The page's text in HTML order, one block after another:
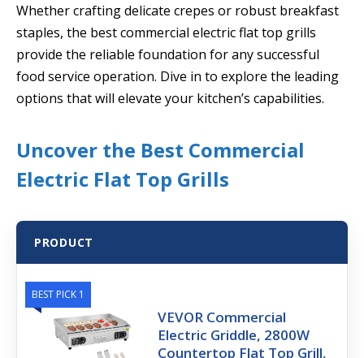
Whether crafting delicate crepes or robust breakfast
staples, the best commercial electric flat top grills
provide the reliable foundation for any successful
food service operation. Dive in to explore the leading
options that will elevate your kitchen’s capabilities.
Uncover the Best Commercial
Electric Flat Top Grills
PRODUCT
BEST PICK 1
VEVOR Commercial
Electric Griddle, 2800W
Countertop Flat Top Grill,